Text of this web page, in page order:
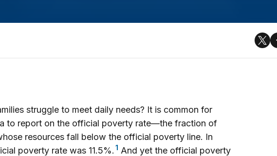
struggle to meet daily needs? It is common for
to report on the official poverty rate—the fraction of
resources fall below the official poverty line. In
poverty rate was 11.5%. 1 And yet the official poverty